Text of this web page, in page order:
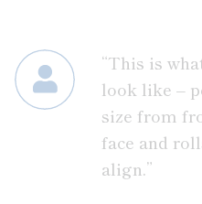
“This is
look like –
size from
face and
align.”